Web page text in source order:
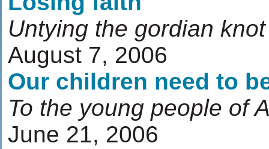
Untying the gordian
August 7, 2006
Our children need to
To the young people of
June 21, 2006